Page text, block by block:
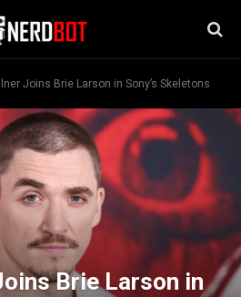
Joins Brie Larson in Sony’s Skeletons
Brie Larson in